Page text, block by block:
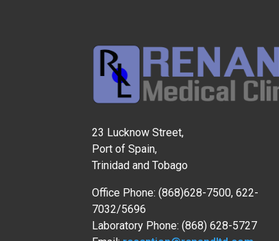
23 Lucknow Street,
Port of Spain,
Trinidad and Tobago
Office Phone: (868)628-7500, 622-
7032/5696
Laboratory Phone: (868) 628-5727